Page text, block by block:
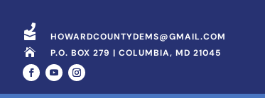


HOWARDCOUNTYDEMS@GMAIL.COM

P.O. BOX 279 | COLUMBIA, MD 21045